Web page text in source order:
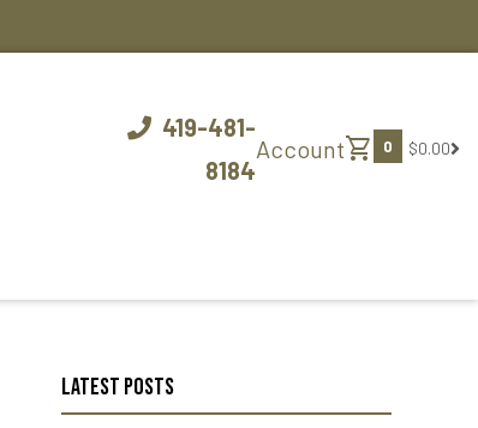
419-481-
8184
Accountshopping_cart 0 $0.00
Latest Posts